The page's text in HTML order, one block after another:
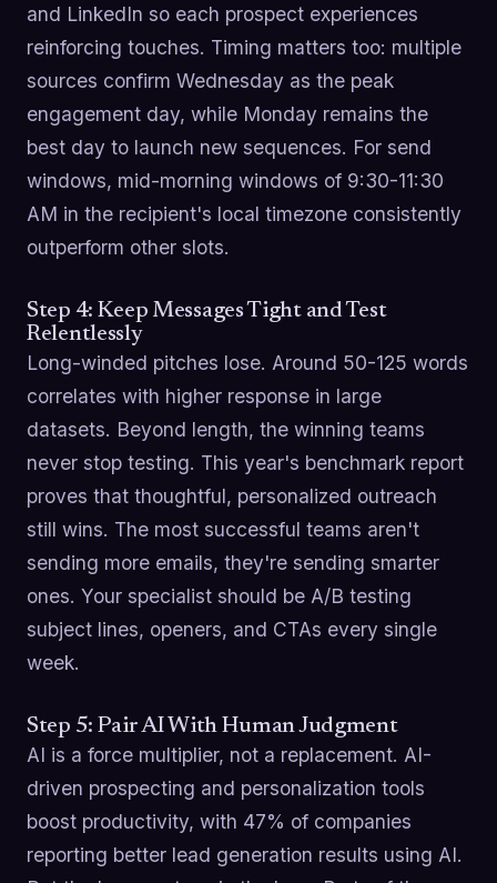
and LinkedIn so each prospect experiences
reinforcing touches. Timing matters too: multiple
sources confirm Wednesday as the peak
engagement day, while Monday remains the
best day to launch new sequences. For send
windows, mid-morning windows of 9:30-11:30
AM in the recipient's local timezone consistently
outperform other slots.
Step 4: Keep Messages Tight and Test
Relentlessly
Long-winded pitches lose. Around 50-125 words
correlates with higher response in large
datasets. Beyond length, the winning teams
never stop testing. This year's benchmark report
proves that thoughtful, personalized outreach
still wins. The most successful teams aren't
sending more emails, they're sending smarter
ones. Your specialist should be A/B testing
subject lines, openers, and CTAs every single
week.
Step 5: Pair AI With Human Judgment
AI is a force multiplier, not a replacement. AI-
driven prospecting and personalization tools
boost productivity, with 47% of companies
reporting better lead generation results using AI.